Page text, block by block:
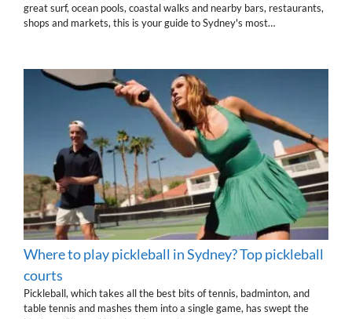
great surf, ocean pools, coastal walks and nearby bars, restaurants,
shops and markets, this is your guide to Sydney's most…
Where to play pickleball in Sydney? Top pickleball
courts
Pickleball, which takes all the best bits of tennis, badminton, and
table tennis and mashes them into a single game, has swept the